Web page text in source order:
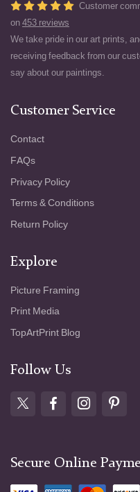
Customer
on 453 reviews
We take pride in our art prints,
receiving feedback from our
say about our paintings.
Customer Service
Contact
FAQs
Privacy Policy
Terms & Conditions
Return Policy
Explore
Picture Framing
Print Media
TopArtPrint Blog
Follow Us
Secure Online